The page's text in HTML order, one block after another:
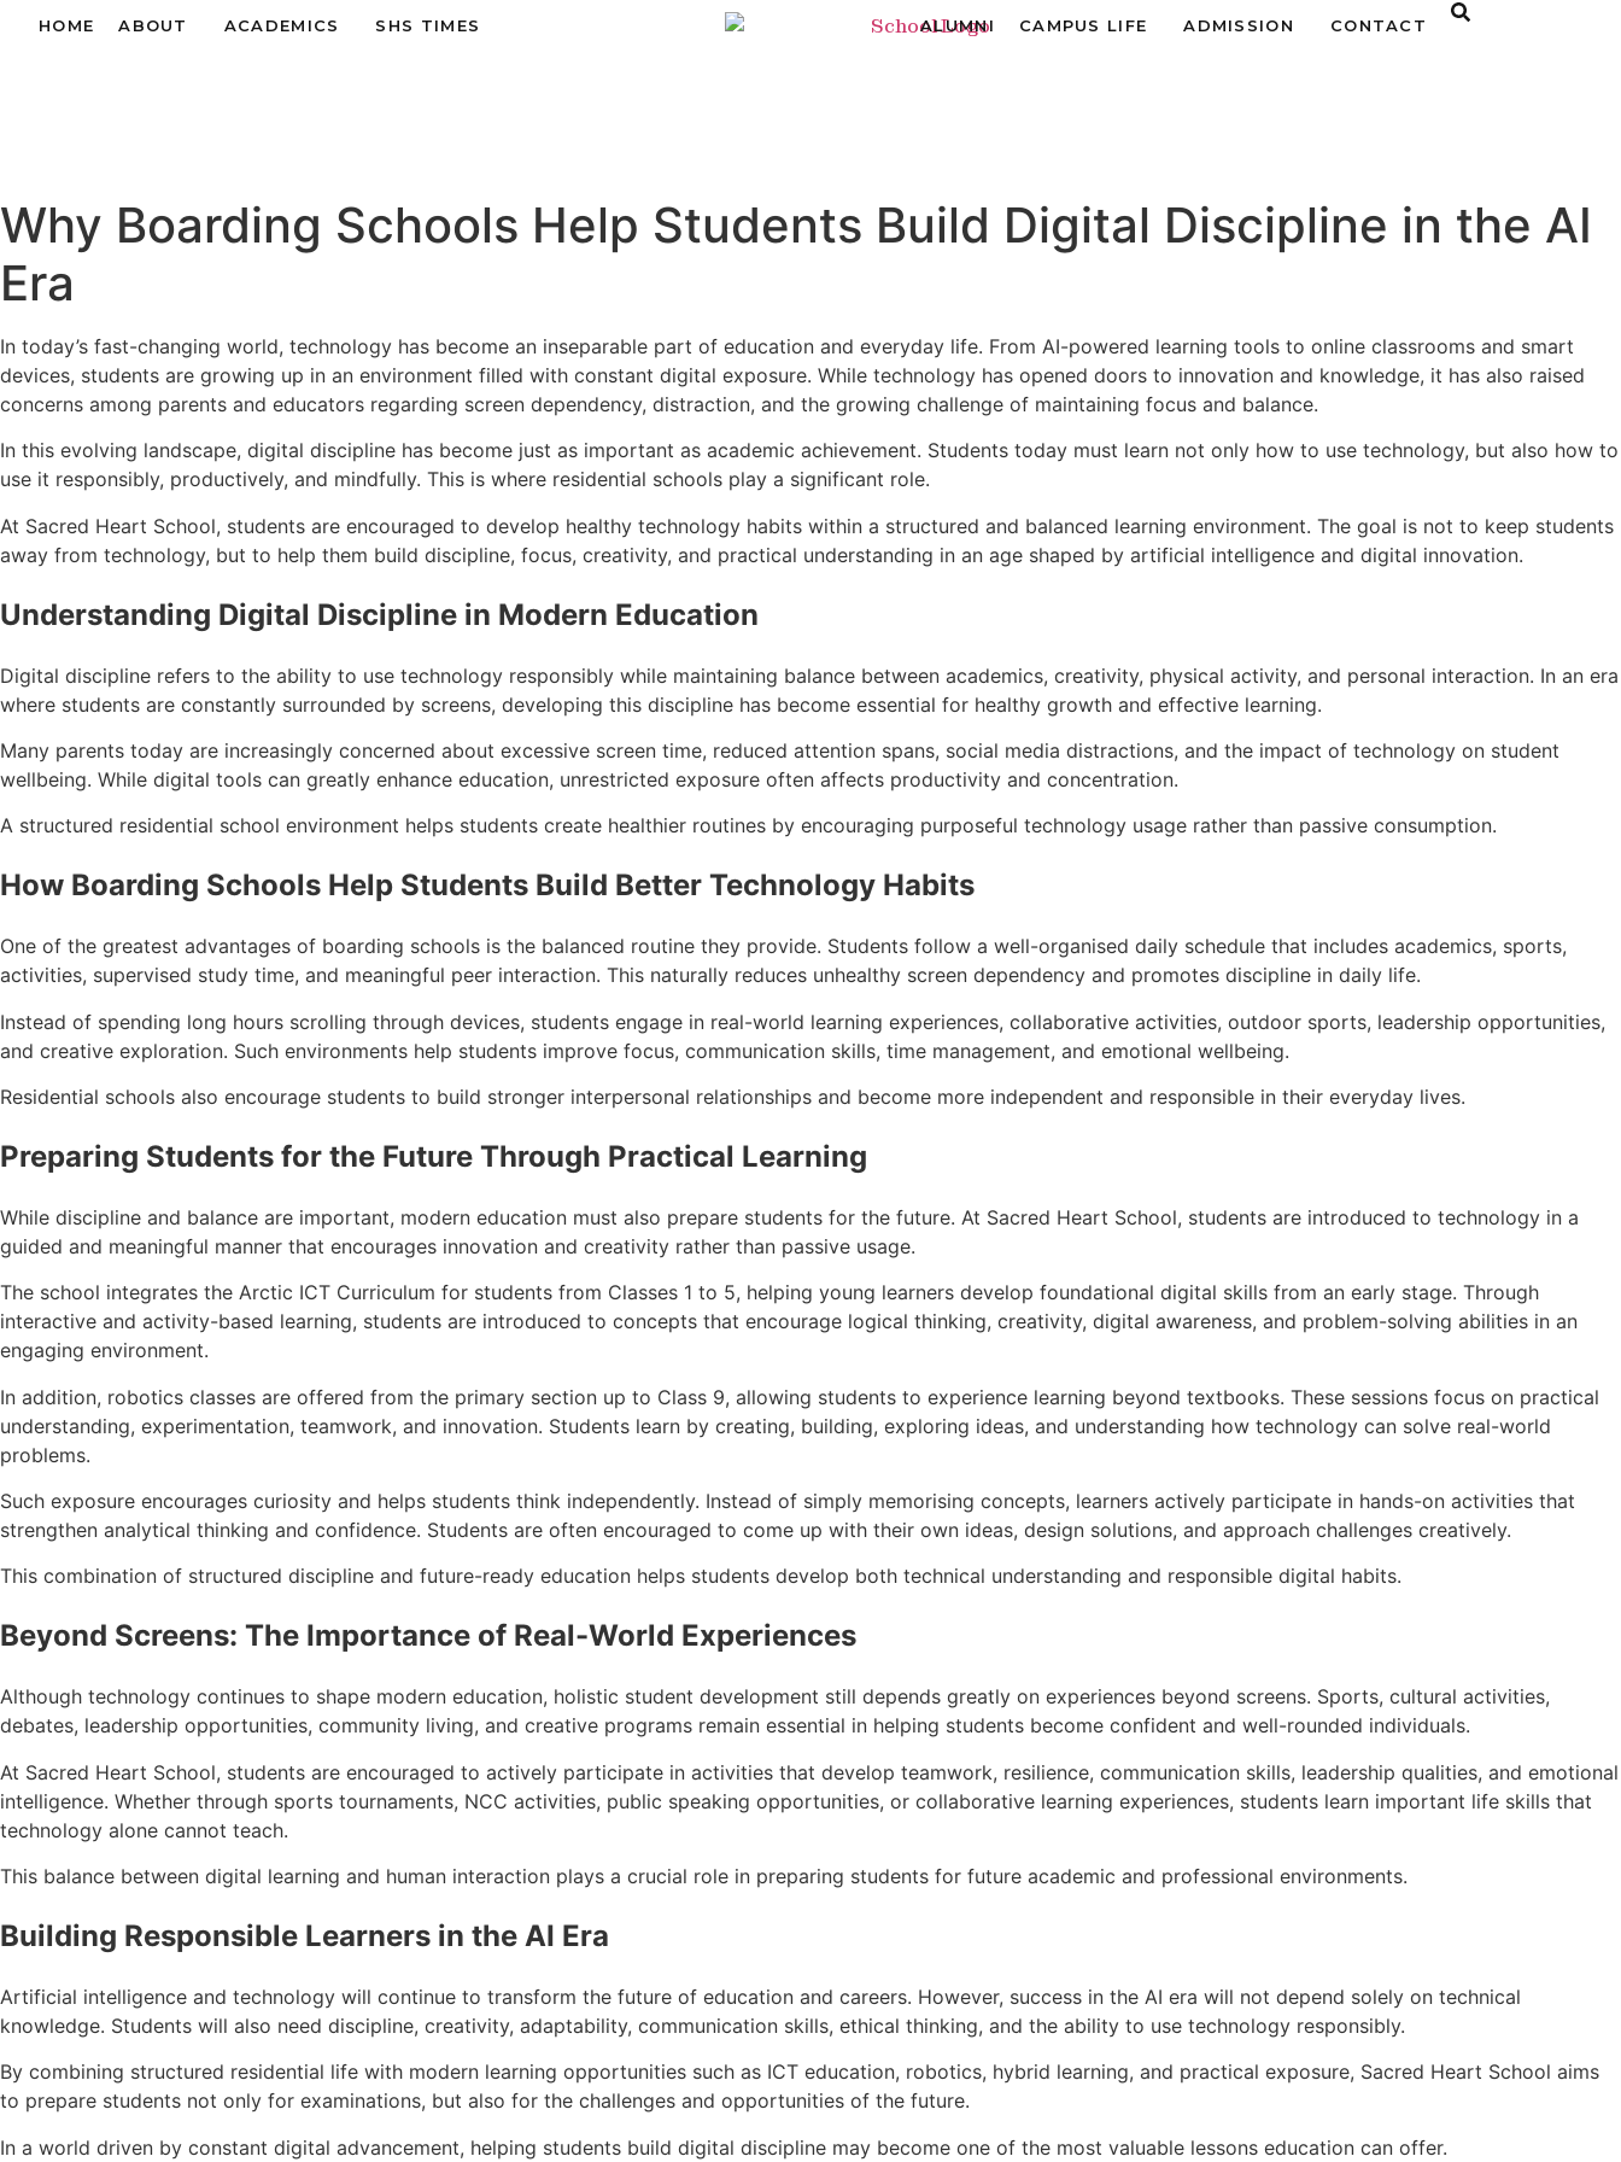
HOME ABOUT ACADEMICS SHS TIMES ALUMNI CAMPUS LIFE ADMISSION CONTACT
Why Boarding Schools Help Students Build Digital Discipline in the AI
Era
In today’s fast-changing world, technology has become an inseparable part of education and everyday life. From AI-powered learning tools to online classrooms and smart
devices, students are growing up in an environment filled with constant digital exposure. While technology has opened doors to innovation and knowledge, it has also raised
concerns among parents and educators regarding screen dependency, distraction, and the growing challenge of maintaining focus and balance.
In this evolving landscape, digital discipline has become just as important as academic achievement. Students today must learn not only how to use technology, but also how to
use it responsibly, productively, and mindfully. This is where residential schools play a significant role.
At Sacred Heart School, students are encouraged to develop healthy technology habits within a structured and balanced learning environment. The goal is not to keep students
away from technology, but to help them build discipline, focus, creativity, and practical understanding in an age shaped by artificial intelligence and digital innovation.
Understanding Digital Discipline in Modern Education
Digital discipline refers to the ability to use technology responsibly while maintaining balance between academics, creativity, physical activity, and personal interaction. In an era
where students are constantly surrounded by screens, developing this discipline has become essential for healthy growth and effective learning.
Many parents today are increasingly concerned about excessive screen time, reduced attention spans, social media distractions, and the impact of technology on student
wellbeing. While digital tools can greatly enhance education, unrestricted exposure often affects productivity and concentration.
A structured residential school environment helps students create healthier routines by encouraging purposeful technology usage rather than passive consumption.
How Boarding Schools Help Students Build Better Technology Habits
One of the greatest advantages of boarding schools is the balanced routine they provide. Students follow a well-organised daily schedule that includes academics, sports,
activities, supervised study time, and meaningful peer interaction. This naturally reduces unhealthy screen dependency and promotes discipline in daily life.
Instead of spending long hours scrolling through devices, students engage in real-world learning experiences, collaborative activities, outdoor sports, leadership opportunities,
and creative exploration. Such environments help students improve focus, communication skills, time management, and emotional wellbeing.
Residential schools also encourage students to build stronger interpersonal relationships and become more independent and responsible in their everyday lives.
Preparing Students for the Future Through Practical Learning
While discipline and balance are important, modern education must also prepare students for the future. At Sacred Heart School, students are introduced to technology in a
guided and meaningful manner that encourages innovation and creativity rather than passive usage.
The school integrates the Arctic ICT Curriculum for students from Classes 1 to 5, helping young learners develop foundational digital skills from an early stage. Through
interactive and activity-based learning, students are introduced to concepts that encourage logical thinking, creativity, digital awareness, and problem-solving abilities in an
engaging environment.
In addition, robotics classes are offered from the primary section up to Class 9, allowing students to experience learning beyond textbooks. These sessions focus on practical
understanding, experimentation, teamwork, and innovation. Students learn by creating, building, exploring ideas, and understanding how technology can solve real-world
problems.
Such exposure encourages curiosity and helps students think independently. Instead of simply memorising concepts, learners actively participate in hands-on activities that
strengthen analytical thinking and confidence. Students are often encouraged to come up with their own ideas, design solutions, and approach challenges creatively.
This combination of structured discipline and future-ready education helps students develop both technical understanding and responsible digital habits.
Beyond Screens: The Importance of Real-World Experiences
Although technology continues to shape modern education, holistic student development still depends greatly on experiences beyond screens. Sports, cultural activities,
debates, leadership opportunities, community living, and creative programs remain essential in helping students become confident and well-rounded individuals.
At Sacred Heart School, students are encouraged to actively participate in activities that develop teamwork, resilience, communication skills, leadership qualities, and emotional
intelligence. Whether through sports tournaments, NCC activities, public speaking opportunities, or collaborative learning experiences, students learn important life skills that
technology alone cannot teach.
This balance between digital learning and human interaction plays a crucial role in preparing students for future academic and professional environments.
Building Responsible Learners in the AI Era
Artificial intelligence and technology will continue to transform the future of education and careers. However, success in the AI era will not depend solely on technical
knowledge. Students will also need discipline, creativity, adaptability, communication skills, ethical thinking, and the ability to use technology responsibly.
By combining structured residential life with modern learning opportunities such as ICT education, robotics, hybrid learning, and practical exposure, Sacred Heart School aims
to prepare students not only for examinations, but also for the challenges and opportunities of the future.
In a world driven by constant digital advancement, helping students build digital discipline may become one of the most valuable lessons education can offer.